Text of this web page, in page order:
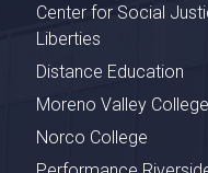
Center for Social
Liberties
Distance Education
Moreno Valley College
Norco College